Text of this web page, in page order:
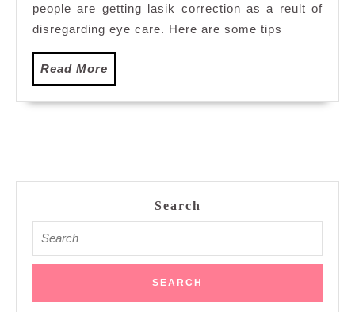
people are getting lasik correction as a reult of
disregarding eye care. Here are some tips
Read More
More
Search
for: